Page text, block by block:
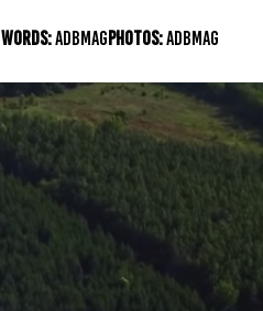
WORDS:ADBMAGPHOTOS:ADBMAG